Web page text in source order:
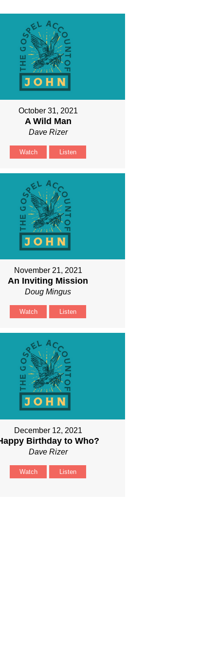
October 31, 2021
A Wild Man
Dave Rizer
Watch Listen
November 21, 2021
An Inviting Mission
Doug Mingus
Watch Listen
December 12, 2021
Birthday to Who?
Dave Rizer
Watch Listen